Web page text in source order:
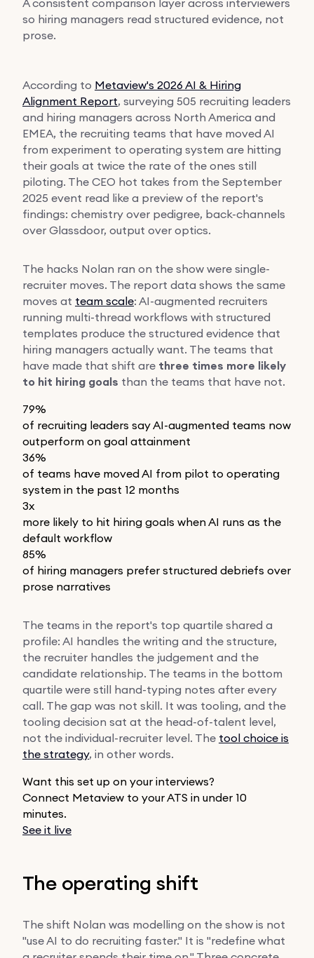
so hiring managers read structured evidence, not
prose.
According to Metaview's 2026 AI & Hiring
Alignment Report, surveying 505 recruiting leaders
and hiring managers across North America and
EMEA, the recruiting teams that have moved AI
from experiment to operating system are hitting
their goals at twice the rate of the ones still
piloting. The CEO hot takes from the September
2025 event read like a preview of the report's
findings: chemistry over pedigree, back-channels
over Glassdoor, output over optics.
The hacks Nolan ran on the show were single-
recruiter moves. The report data shows the same
moves at team scale: AI-augmented recruiters
running multi-thread workflows with structured
templates produce the structured evidence that
hiring managers actually want. The teams that
have made that shift are three times more likely
to hit hiring goals than the teams that have not.
79%
of recruiting leaders say AI-augmented teams now
outperform on goal attainment
36%
of teams have moved AI from pilot to operating
system in the past 12 months
3x
more likely to hit hiring goals when AI runs as the
default workflow
85%
of hiring managers prefer structured debriefs over
prose narratives
The teams in the report's top quartile shared a
profile: AI handles the writing and the structure,
the recruiter handles the judgement and the
candidate relationship. The teams in the bottom
quartile were still hand-typing notes after every
call. The gap was not skill. It was tooling, and the
tooling decision sat at the head-of-talent level,
not the individual-recruiter level. The tool choice is
the strategy, in other words.
Want this set up on your interviews?
Connect Metaview to your ATS in under 10
minutes.
See it live
The operating shift
The shift Nolan was modelling on the show is not
"use AI to do recruiting faster." It is "redefine what